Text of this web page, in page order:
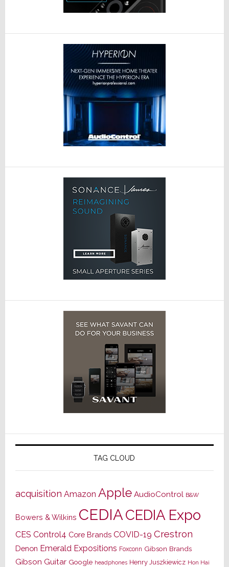
TAG CLOUD
acquisition Amazon Apple AudioControl B&W
Bowers & Wilkins CEDIACEDIA Expo
CES Control4 Core Brands COVID-19 Crestron
Denon Emerald Expositions Foxconn Gibson Brands
Gibson Guitar Google headphones Henry Juszkiewicz Hon Hai